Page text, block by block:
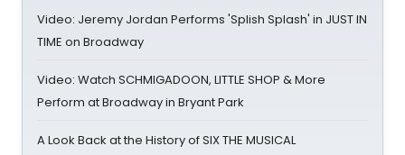
Video: Jeremy Jordan Performs 'Splish Splash' in JUST IN
TIME on Broadway
Video: Watch SCHMIGADOON, LITTLE SHOP & More
Perform at Broadway in Bryant Park
A Look Back at the History of SIX THE MUSICAL